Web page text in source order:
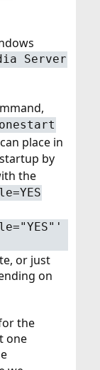
Server
place in
by
the
or just
on
the
one